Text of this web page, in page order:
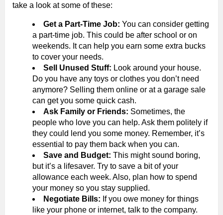
take a look at some of these:
Get a Part-Time Job: You can consider getting
a part-time job. This could be after school or on
weekends. It can help you earn some extra bucks
to cover your needs.
Sell Unused Stuff: Look around your house.
Do you have any toys or clothes you don’t need
anymore? Selling them online or at a garage sale
can get you some quick cash.
Ask Family or Friends: Sometimes, the
people who love you can help. Ask them politely if
they could lend you some money. Remember, it’s
essential to pay them back when you can.
Save and Budget: This might sound boring,
but it’s a lifesaver. Try to save a bit of your
allowance each week. Also, plan how to spend
your money so you stay supplied.
Negotiate Bills: If you owe money for things
like your phone or internet, talk to the company.